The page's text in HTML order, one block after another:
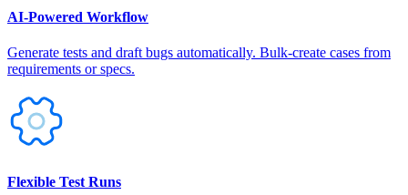
AI‑Powered Workflow
Generate tests and draft bugs automatically. Bulk-create cases from
requirements or specs.
Flexible Test Runs